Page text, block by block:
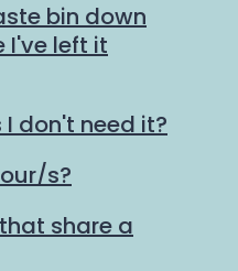
bin down
I've left it
don't need it?
s?
share a